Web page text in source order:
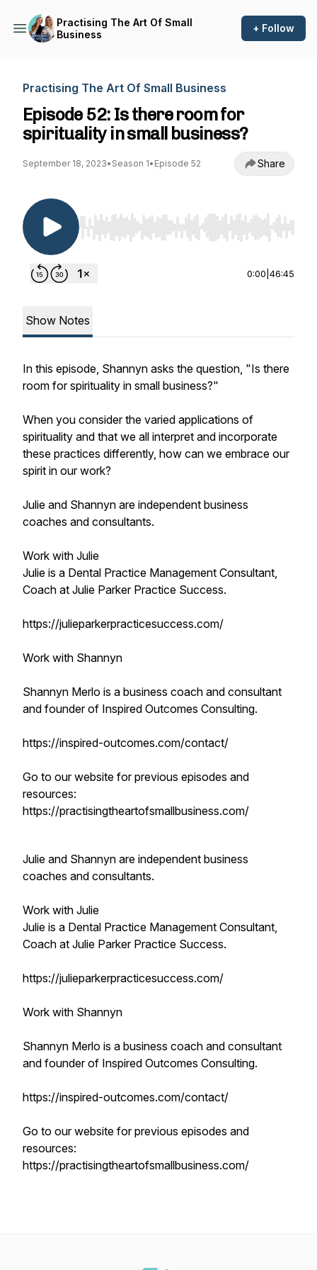
Practising The Art Of Small
Business
+ Follow
Practising The Art Of Small Business
Episode 52: Is there room for
spirituality in small business?
September 18, 2023• Season 1• Episode 52 Share
Use Left/Right to seek, Home/End to jump to
0:00 46:45
Show Notes
In this episode, Shannyn asks the question, "Is there
room for spirituality in small business?"
When you consider the varied applications of
spirituality and that we all interpret and incorporate
these practices differently, how can we embrace our
spirit in our work?
Julie and Shannyn are independent business
coaches and consultants.
Work with Julie
Julie is a Dental Practice Management Consultant,
Coach at Julie Parker Practice Success.
https://julieparkerpracticesuccess.com/
Work with Shannyn
Shannyn Merlo is a business coach and consultant
and founder of Inspired Outcomes Consulting.
https://inspired-outcomes.com/contact/
Go to our website for previous episodes and
resources:
https://practisingtheartofsmallbusiness.com/
Julie and Shannyn are independent business
coaches and consultants.
Work with Julie
Julie is a Dental Practice Management Consultant,
Coach at Julie Parker Practice Success.
https://julieparkerpracticesuccess.com/
Work with Shannyn
Shannyn Merlo is a business coach and consultant
and founder of Inspired Outcomes Consulting.
https://inspired-outcomes.com/contact/
Go to our website for previous episodes and
resources:
https://practisingtheartofsmallbusiness.com/